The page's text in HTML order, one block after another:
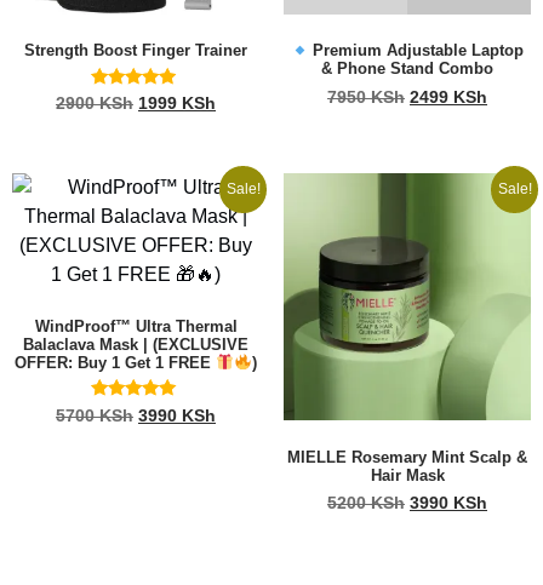
Strength Boost Finger Trainer
Rated
4.73
2900KSh 1999 KSh
Premium Adjustable Laptop
& Phone Stand Combo
7950KSh 2499 KSh
Sale!
WindProof™ Ultra Thermal
Balaclava Mask | (EXCLUSIVE
OFFER: Buy 1 Get 1 FREE
)
Rated
5.00
5700KSh 3990 KSh
Sale!
MIELLE Rosemary Mint Scalp &
Hair Mask
5200KSh 3990 KSh